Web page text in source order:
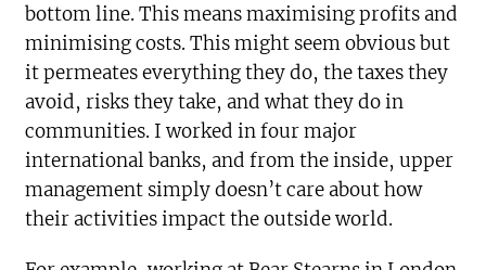
bottom line. This means maximising profits and
minimising costs. This might seem obvious but
it permeateseverything they do, the taxes they
avoid, risks they take, and what they do in
communities. I worked in four major
international banks, and from the inside, upper
management simply doesn’t care about how
their activities impact the outside world.